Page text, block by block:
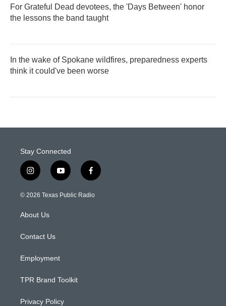
For Grateful Dead devotees, the 'Days Between' honor
the lessons the band taught
In the wake of Spokane wildfires, preparedness experts
think it could've been worse
Stay Connected
i
n
s
g
a
y
o
u
f
a
c
© 2026 Texas Public Radio
About Us
Contact Us
Employment
TPR Brand Toolkit
Privacy Policy